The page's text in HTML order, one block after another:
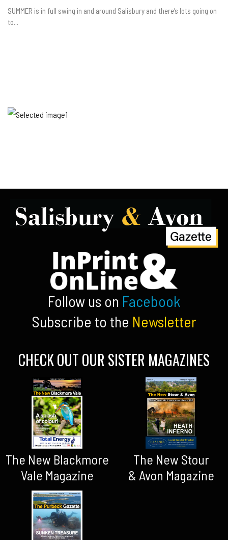
SUMMER is in full swing in and around Salisbury and there’s lots going on
to...
Follow us on Facebook
Subscribe to the Newsletter
CHECK OUT OUR SISTER MAGAZINES
The New Blackmore
Vale Magazine
The New Stour
& Avon Magazine